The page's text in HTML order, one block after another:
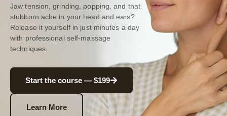
Jaw tension, grinding, popping, and that
stubborn ache in your head and ears?
Release it yourself in just minutes a day
with professional self-massage
techniques.
Start the course — $199
Learn More